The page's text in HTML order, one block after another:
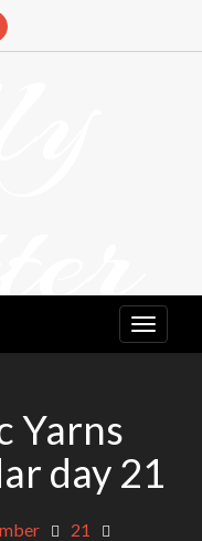
Yarns
day 21
21